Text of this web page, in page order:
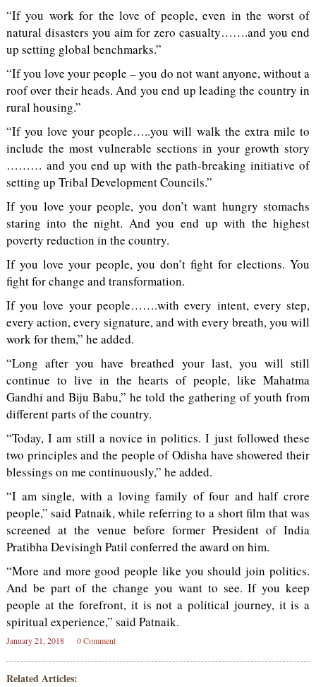
“If you work for the love of people, even in the worst of
natural disasters you aim for zero casualty…….and you end
up setting global benchmarks.”
“If you love your people – you do not want anyone, without a
roof over their heads. And you end up leading the country in
rural housing.”
“If you love your people…..you will walk the extra mile to
include the most vulnerable sections in your growth story
……… and you end up with the path-breaking initiative of
setting up Tribal Development Councils.”
If you love your people, you don’t want hungry stomachs
staring into the night. And you end up with the highest
poverty reduction in the country.
If you love your people, you don’t fight for elections. You
fight for change and transformation.
If you love your people…….with every intent, every step,
every action, every signature, and with every breath, you will
work for them,” he added.
“Long after you have breathed your last, you will still
continue to live in the hearts of people, like Mahatma
Gandhi and Biju Babu,” he told the gathering of youth from
different parts of the country.
“Today, I am still a novice in politics. I just followed these
two principles and the people of Odisha have showered their
blessings on me continuously,” he added.
“I am single, with a loving family of four and half crore
people,” said Patnaik, while referring to a short film that was
screened at the venue before former President of India
Pratibha Devisingh Patil conferred the award on him.
“More and more good people like you should join politics.
And be part of the change you want to see. If you keep
people at the forefront, it is not a political journey, it is a
spiritual experience,” said Patnaik.
January 21, 2018 0 Comment
Related Articles: